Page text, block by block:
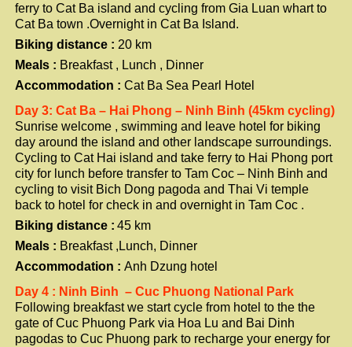
ferry to Cat Ba island and cycling from Gia Luan whart to
Cat Ba town .Overnight in Cat Ba Island.
Biking distance : 20 km
Meals : Breakfast , Lunch , Dinner
Accommodation : Cat Ba Sea Pearl Hotel
Day 3: Cat Ba – Hai Phong – Ninh Binh (45km cycling)
Sunrise welcome , swimming and leave hotel for biking
day around the island and other landscape surroundings.
Cycling to Cat Hai island and take ferry to Hai Phong port
city for lunch before transfer to Tam Coc – Ninh Binh and
cycling to visit Bich Dong pagoda and Thai Vi temple
back to hotel for check in and overnight in Tam Coc .
Biking distance : 45 km
Meals : Breakfast ,Lunch, Dinner
Accommodation : Anh Dzung hotel
Day 4 : Ninh Binh – Cuc Phuong National Park
Following breakfast we start cycle from hotel to the the
gate of Cuc Phuong Park via Hoa Lu and Bai Dinh
pagodas to Cuc Phuong park to recharge your energy for